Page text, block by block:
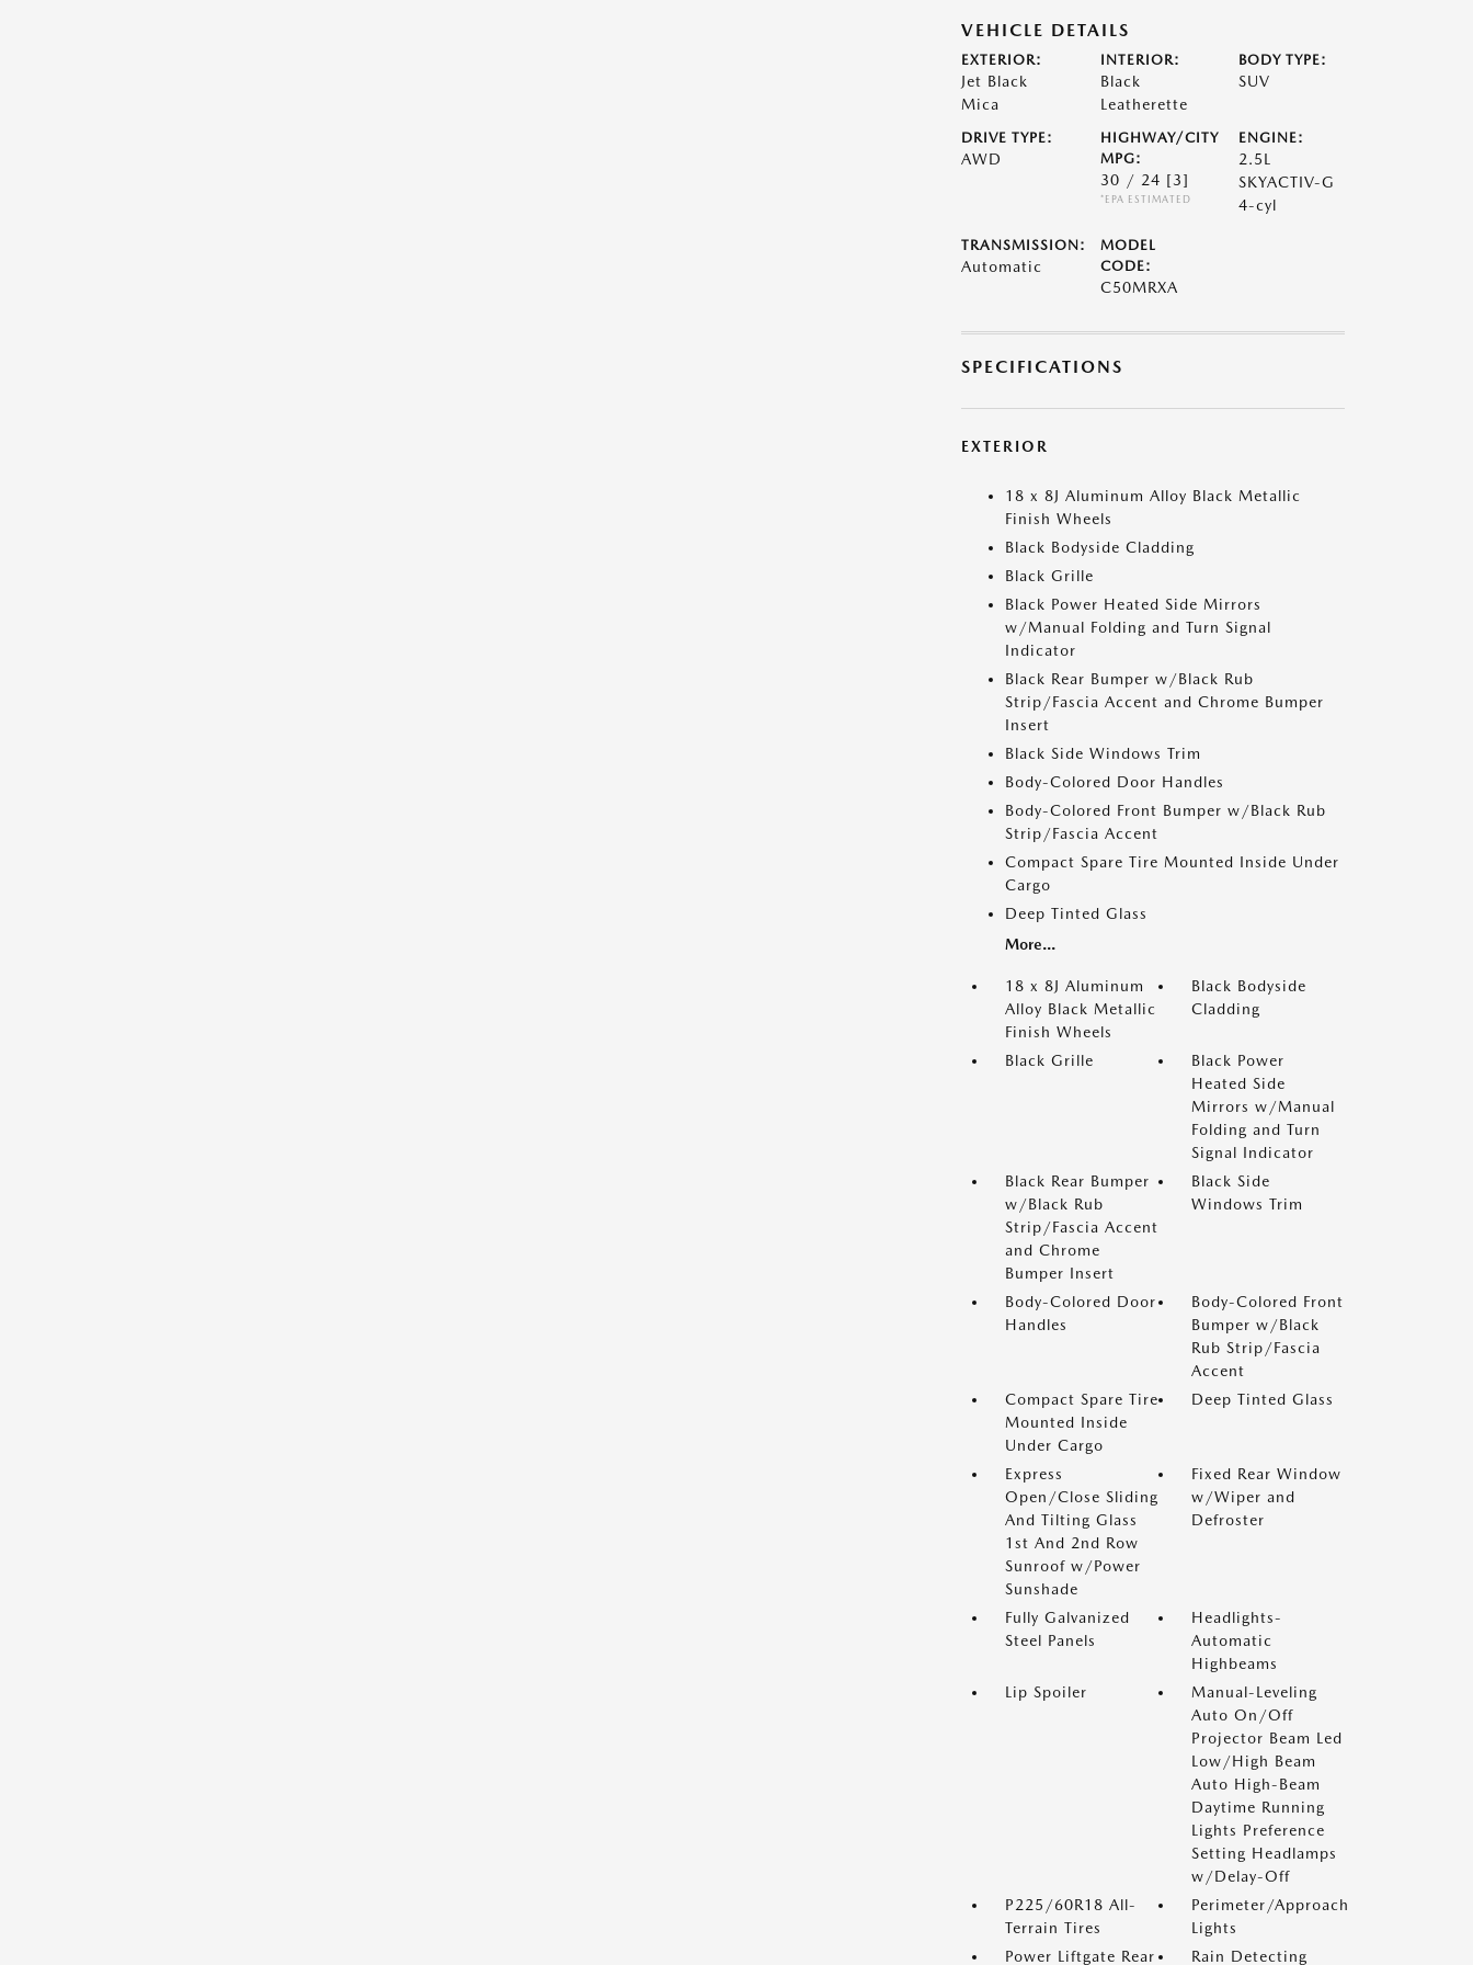
VEHICLE DETAILS
EXTERIOR:
Jet Black
Mica
INTERIOR:
Black
Leatherette
BODY TYPE:
SUV
DRIVE TYPE:
AWD
HIGHWAY/CITY
MPG:
30 / 24 [3]
*EPA ESTIMATED
ENGINE:
2.5L
SKYACTIV-G
4-cyl
TRANSMISSION:
Automatic
MODEL
CODE:
C50MRXA
SPECIFICATIONS
EXTERIOR
18 x 8J Aluminum Alloy Black Metallic
Finish Wheels
Black Bodyside Cladding
Black Grille
Black Power Heated Side Mirrors
w/Manual Folding and Turn Signal
Indicator
Black Rear Bumper w/Black Rub
Strip/Fascia Accent and Chrome Bumper
Insert
Black Side Windows Trim
Body-Colored Door Handles
Body-Colored Front Bumper w/Black Rub
Strip/Fascia Accent
Compact Spare Tire Mounted Inside Under
Cargo
Deep Tinted Glass
More...
18 x 8J Aluminum
Alloy Black Metallic
Finish Wheels
Black Bodyside
Cladding
Black Grille
Black Power
Heated Side
Mirrors w/Manual
Folding and Turn
Signal Indicator
Black Rear Bumper
w/Black Rub
Strip/Fascia Accent
and Chrome
Bumper Insert
Black Side
Windows Trim
Body-Colored Door
Handles
Body-Colored Front
Bumper w/Black
Rub Strip/Fascia
Accent
Compact Spare Tire
Mounted Inside
Under Cargo
Deep Tinted Glass
Express
Open/Close Sliding
And Tilting Glass
1st And 2nd Row
Sunroof w/Power
Sunshade
Fixed Rear Window
w/Wiper and
Defroster
Fully Galvanized
Steel Panels
Headlights-
Automatic
Highbeams
Lip Spoiler
Manual-Leveling
Auto On/Off
Projector Beam Led
Low/High Beam
Auto High-Beam
Daytime Running
Lights Preference
Setting Headlamps
w/Delay-Off
P225/60R18 All-
Terrain Tires
Perimeter/Approach
Lights
Power Liftgate Rear
Rain Detecting